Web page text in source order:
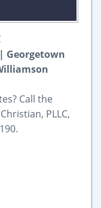
Georgetown
Call the
PLLC,